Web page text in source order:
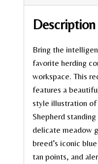
Description
Bring the
favorite herding
workspace. This
features a
style illustration
Shepherd
delicate meadow
breed’s iconic
tan points, and